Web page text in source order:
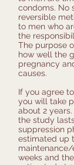
condoms. No
reversible
to men who
the
The purpose
how well the
pregnancy
causes.
If you agree
you will take
about 2
the study
suppression
estimated up
maintenance/
weeks and